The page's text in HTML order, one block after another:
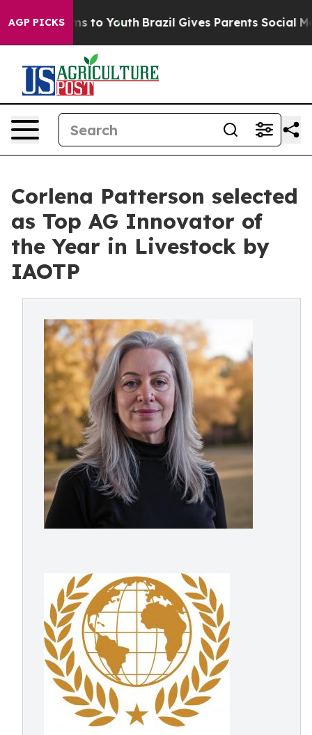
AGP PICKS
Harms to Youth Brazil Gives Parents Social Media
Corlena Patterson selected
as Top AG Innovator of
the Year in Livestock by
IAOTP